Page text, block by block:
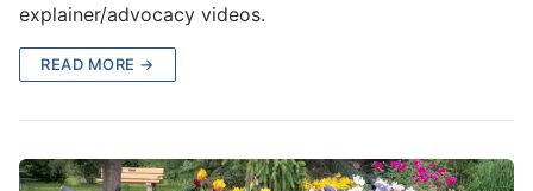
explainer/advocacy videos.
READ MORE →